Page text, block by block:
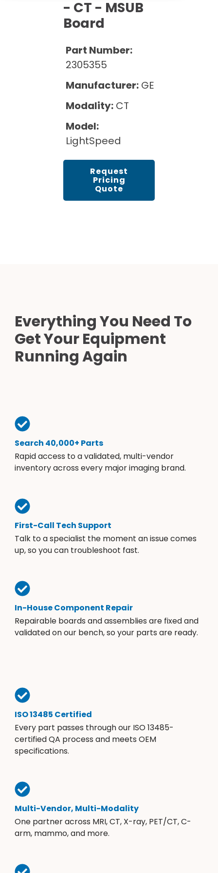
Rent Equipment
Sell Equipment
Our Refurbishment Process
Pricing Info
Explore All Resources
Mammography Cost and Price Guide
- CT - MSUB
Board
Part Number:
2305355
Manufacturer: GE
Modality: CT
Model:
LightSpeed
Request
Pricing
Quote
Everything You Need To
Get Your Equipment
Running Again
Search 40,000+ Parts
Rapid access to a validated, multi-vendor
inventory across every major imaging brand.
First-Call Tech Support
Talk to a specialist the moment an issue comes
up, so you can troubleshoot fast.
In-House Component Repair
Repairable boards and assemblies are fixed and
validated on our bench, so your parts are ready.
ISO 13485 Certified
Every part passes through our ISO 13485-
certified QA process and meets OEM
specifications.
Multi-Vendor, Multi-Modality
One partner across MRI, CT, X-ray, PET/CT, C-
arm, mammo, and more.